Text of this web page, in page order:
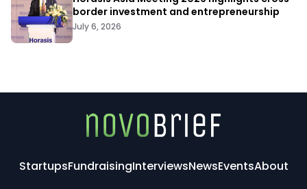
border investment and entrepreneurship
July 6, 2026
StartupsFundraisingInterviewsNewsEventsAbout